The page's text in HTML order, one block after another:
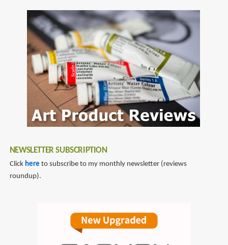
NEWSLETTER SUBSCRIPTION
Click here to subscribe to my monthly newsletter (reviews
roundup).